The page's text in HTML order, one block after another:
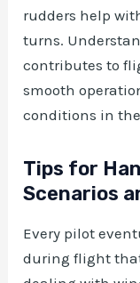
rudders help
turns.
contributes to
smooth
conditions in
Tips for
Scenarios
Every pilot
during flight